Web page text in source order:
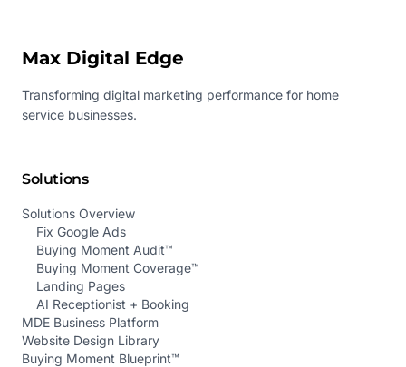
Max Digital Edge
Transforming digital marketing performance for home
service businesses.
Solutions
Solutions Overview
Fix Google Ads
Buying Moment Audit™
Buying Moment Coverage™
Landing Pages
AI Receptionist + Booking
MDE Business Platform
Website Design Library
Buying Moment Blueprint™